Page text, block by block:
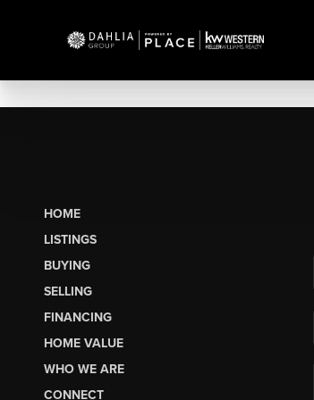
HOME
LISTINGS
BUYING
SELLING
FINANCING
HOME VALUE
WHO WE ARE
CONNECT